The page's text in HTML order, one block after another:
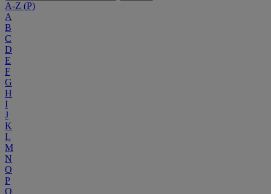
A-Z (P)
A
B
C
D
E
F
G
H
I
J
K
L
M
N
O
P
Q